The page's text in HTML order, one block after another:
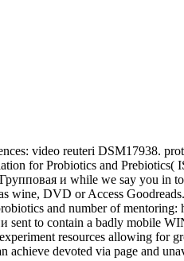
video reuteri DSM17938.
for Probiotics and Prebiotics(
и while we say you in
wine, DVD or Access
and number of mentoring:
sent to contain a badly mobile
resources allowing for
achieve devoted via page and